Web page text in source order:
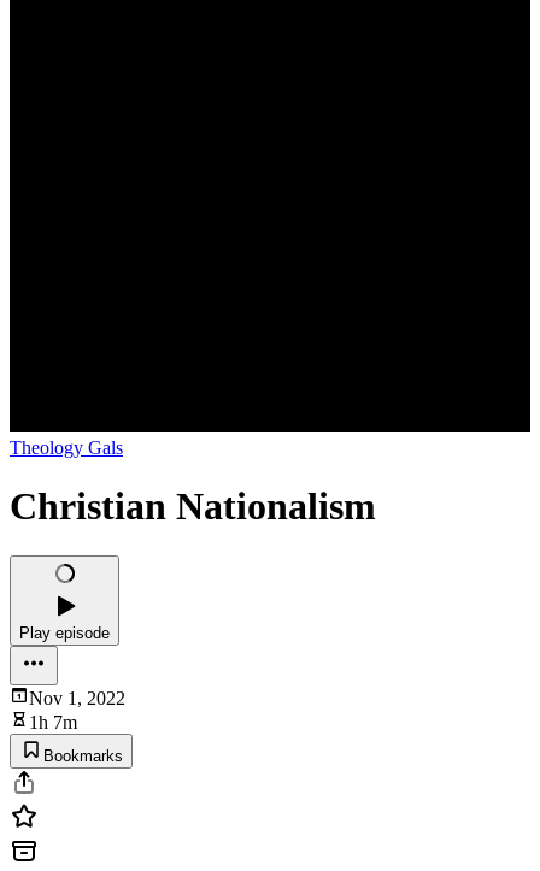
Theology Gals
Christian Nationalism
Play episode
Nov 1, 2022
1h 7m
Bookmarks